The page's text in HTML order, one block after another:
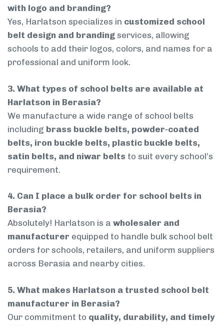
with logo and branding?
Yes, Harlatson specializes in customized school
belt design and branding services, allowing
schools to add their logos, colors, and names for a
professional and uniform look.
3. What types of school belts are available at
Harlatson in Berasia?
We manufacture a wide range of school belts
including brass buckle belts, powder-coated
belts, iron buckle belts, plastic buckle belts,
satin belts, and niwar belts to suit every school’s
requirement.
4. Can I place a bulk order for school belts in
Berasia?
Absolutely! Harlatson is a wholesaler and
manufacturer equipped to handle bulk school belt
orders for schools, retailers, and uniform suppliers
across Berasia and nearby cities.
5. What makes Harlatson a trusted school belt
manufacturer in Berasia?
Our commitment to quality, durability, and timely